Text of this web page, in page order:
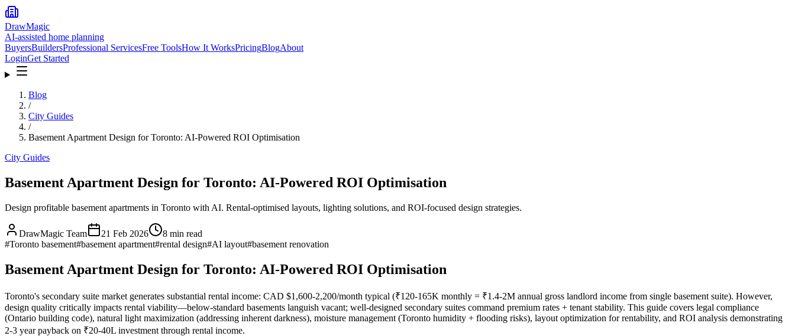
DrawMagic
AI-assisted home planning
BuyersBuildersProfessional ServicesFree ToolsHow It WorksPricingBlogAbout
LoginGet Started
Blog
/
City Guides
/
Basement Apartment Design for Toronto: AI-Powered ROI Optimisation
City Guides
Basement Apartment Design for Toronto: AI-Powered ROI Optimisation
Design profitable basement apartments in Toronto with AI. Rental-optimised layouts, lighting solutions, and ROI-focused design strategies.
DrawMagic Team 21 Feb 2026 8 min read
#Toronto basement#basement apartment#rental design#AI layout#basement renovation
Basement Apartment Design for Toronto: AI-Powered ROI Optimisation
Toronto's secondary suite market generates substantial rental income: CAD $1,600-2,200/month typical (₹120-165K monthly = ₹1.4-2M annual gross landlord income from single basement suite). However,
design quality critically impacts rental viability—below-standard basements languish vacant; well-designed secondary suites command premium rates + tenant stability. This guide covers legal compliance
(Ontario building code), natural light maximization (addressing inherent darkness), moisture management (Toronto humidity + flooding risks), layout optimization for rentability, and ROI analysis demonstrating
2-3 year payback on ₹20-40L investment through rental income.